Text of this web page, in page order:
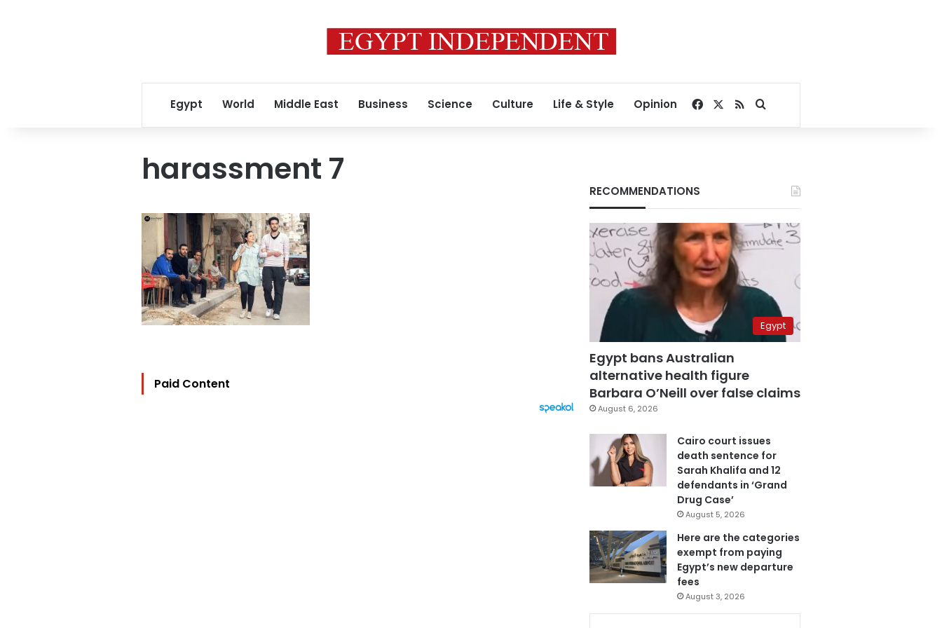
Egypt World Middle East Business Science Culture Life & Style Opinion Facebook
RSSSearch for
harassment 7
Paid Content
RECOMMENDATIONS
Egypt
Egypt bans Australian
alternative health figure
Barbara O’Neill over false claims
August 6, 2026
Cairo court issues
death sentence for
Sarah Khalifa and 12
defendants in ‘Grand
Drug Case’
August 5, 2026
Here are the categories
exempt from paying
Egypt’s new departure
fees
August 3, 2026